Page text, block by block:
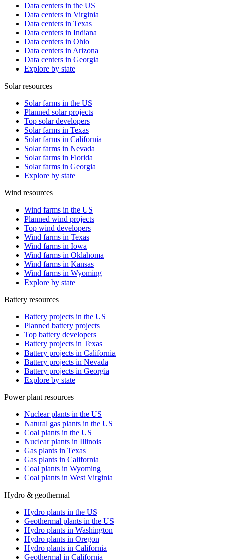
Data centers in the US
Data centers in Virginia
Data centers in Texas
Data centers in Indiana
Data centers in Ohio
Data centers in Arizona
Data centers in Georgia
Explore by state
Solar resources
Solar farms in the US
Planned solar projects
Top solar developers
Solar farms in Texas
Solar farms in California
Solar farms in Nevada
Solar farms in Florida
Solar farms in Georgia
Explore by state
Wind resources
Wind farms in the US
Planned wind projects
Top wind developers
Wind farms in Texas
Wind farms in Iowa
Wind farms in Oklahoma
Wind farms in Kansas
Wind farms in Wyoming
Explore by state
Battery resources
Battery projects in the US
Planned battery projects
Top battery developers
Battery projects in Texas
Battery projects in California
Battery projects in Nevada
Battery projects in Georgia
Explore by state
Power plant resources
Nuclear plants in the US
Natural gas plants in the US
Coal plants in the US
Nuclear plants in Illinois
Gas plants in Texas
Gas plants in California
Coal plants in Wyoming
Coal plants in West Virginia
Hydro & geothermal
Hydro plants in the US
Geothermal plants in the US
Hydro plants in Washington
Hydro plants in Oregon
Hydro plants in California
Geothermal in California